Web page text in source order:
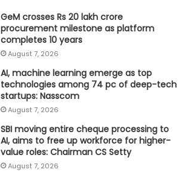
GeM crosses Rs 20 lakh crore
procurement milestone as platform
completes 10 years
August 7, 2026
AI, machine learning emerge as top
technologies among 74 pc of deep-tech
startups: Nasscom
August 7, 2026
SBI moving entire cheque processing to
AI, aims to free up workforce for higher-
value roles: Chairman CS Setty
August 7, 2026